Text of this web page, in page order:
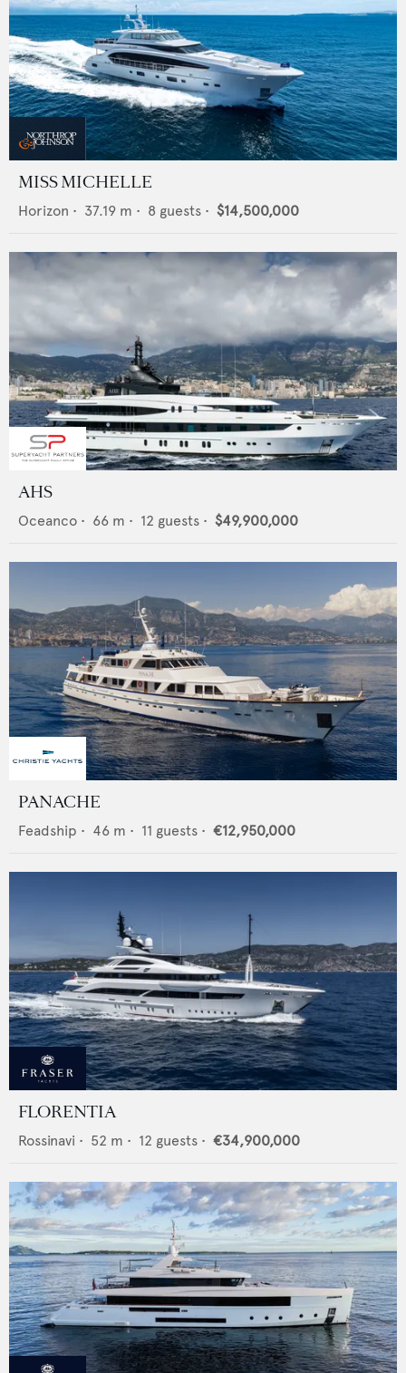
MISS MICHELLE
Horizon • 37.19 m • 8 guests • $14,500,000
AHS
Oceanco • 66 m • 12 guests • $49,900,000
PANACHE
Feadship • 46 m • 11 guests • €12,950,000
FLORENTIA
Rossinavi • 52 m • 12 guests • €34,900,000